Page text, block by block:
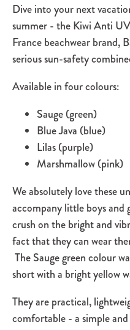
Dive into your next
summer - the Kiwi Anti
France beachwear brand,
serious sun-safety
Available in four colours:
Sauge (green)
Blue Java (blue)
Lilas (purple)
Marshmallow (pink)
We absolutely love these
accompany little boys and
crush on the bright and
fact that they can wear
The Sauge green colour
short with a bright yellow
They are practical,
comfortable - a simple